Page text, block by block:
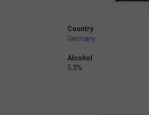
Country
Germany
Alcohol
5.3%